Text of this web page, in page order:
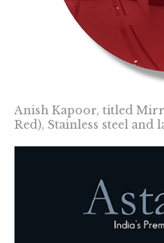
Anish Kapoor, titled
Red), Stainless steel and